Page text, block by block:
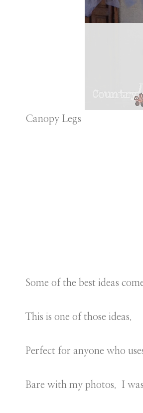
Canopy Legs
Some of the best ideas
This is one of those ideas.
Perfect for anyone who
Bare with my photos. I